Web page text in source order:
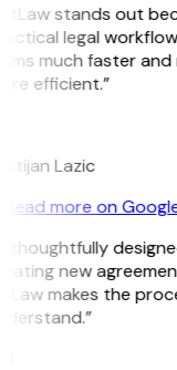
stands out
legal
much faster and
efficient.”
Lazic
Read more on Google
thoughtfully
new
makes the